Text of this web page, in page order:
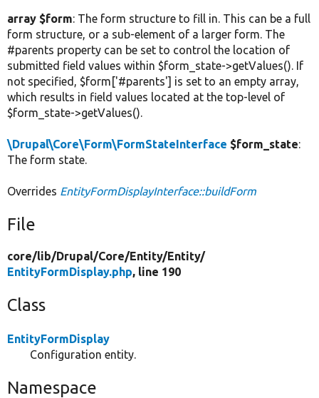
array $form: The form structure to fill in. This can be a full
form structure, or a sub-element of a larger form. The
#parents property can be set to control the location of
submitted field values within $form_state->getValues(). If
not specified, $form['#parents'] is set to an empty array,
which results in field values located at the top-level of
$form_state->getValues().
\Drupal\Core\Form\FormStateInterface $form_state:
The form state.
Overrides EntityFormDisplayInterface::buildForm
File
core/lib/Drupal/Core/Entity/Entity/
EntityFormDisplay.php, line 190
Class
EntityFormDisplay
Configuration entity.
Namespace